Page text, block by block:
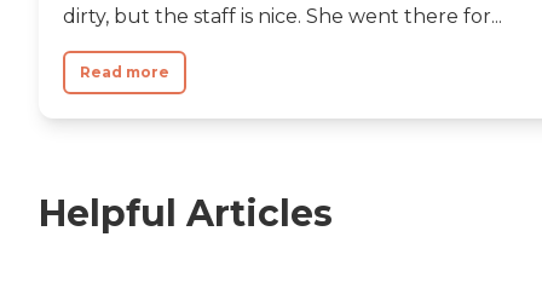
dirty, but the staff is nice. She went there for...
Read more
Helpful Articles